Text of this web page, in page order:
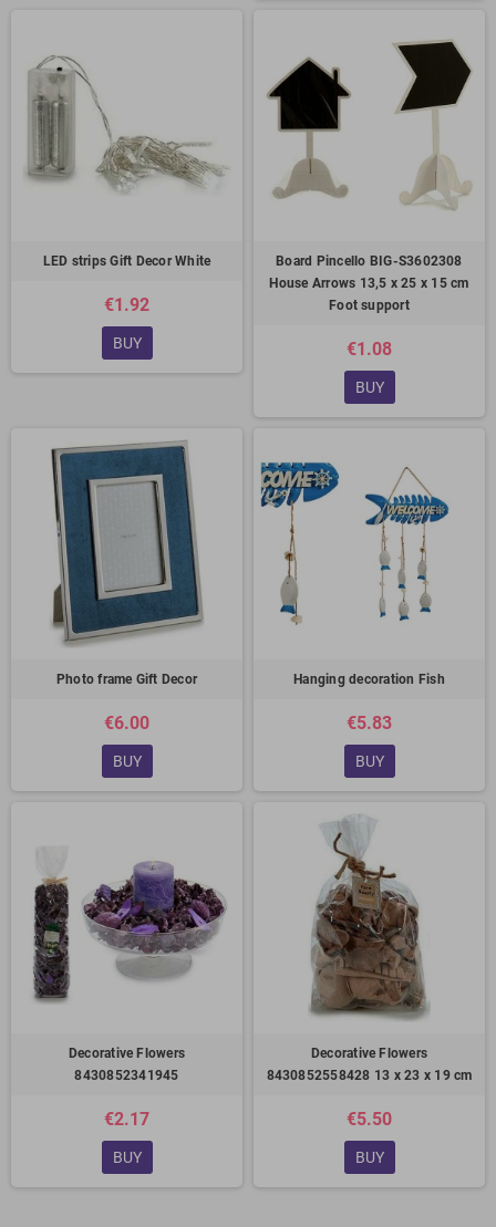
LED strips Gift Decor White
€1.92
BUY
Board Pincello BIG-S3602308
House Arrows 13,5 x 25 x 15 cm
Foot support
€1.08
BUY
Photo frame Gift Decor
€6.00
BUY
Hanging decoration Fish
€5.83
BUY
Decorative Flowers
8430852341945
€2.17
BUY
Decorative Flowers
8430852558428 13 x 23 x 19 cm
€5.50
BUY